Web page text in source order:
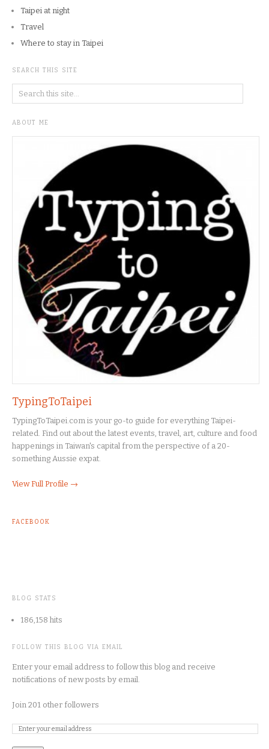
Taipei at night
Travel
Where to stay in Taipei
SEARCH THIS SITE
ABOUT ME
TypingToTaipei
TypingToTaipei.com is your go-to guide for everything Taipei-
related. Find out about the latest events, travel, art, culture and food
happenings in Taiwan's capital from the perspective of a 20-
something Aussie expat.
View Full Profile →
FACEBOOK
BLOG STATS
186,158 hits
FOLLOW THIS BLOG VIA EMAIL
Enter your email address to follow this blog and receive
notifications of new posts by email.
Join 201 other followers